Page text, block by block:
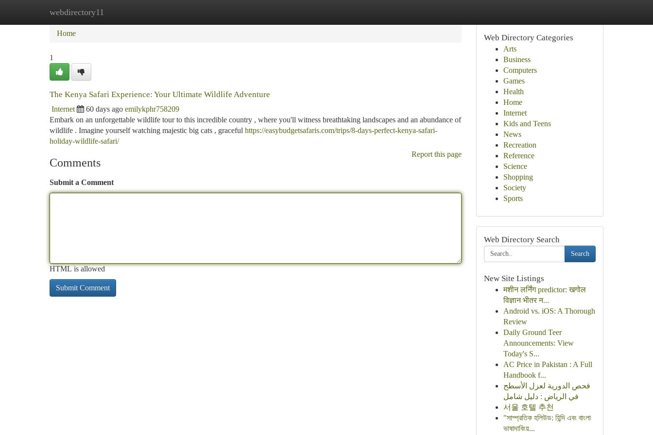
webdirectory11
Home New Site Listings
Home
1
The Kenya Safari Experience: Your Ultimate Wildlife Adventure
Internet 60 days ago emilykphr758209
Embark on an unforgettable wildlife tour to this incredible country , where you'll witness breathtaking landscapes and an abundance of
wildlife . Imagine yourself watching majestic big cats , graceful https://easybudgetsafaris.com/trips/8-days-perfect-kenya-safari-
holiday-wildlife-safari/
Report this page
Comments
Submit a Comment
HTML is allowed
Web Directory Categories
Arts
Business
Computers
Games
Health
Home
Internet
Kids and Teens
News
Recreation
Reference
Science
Shopping
Society
Sports
Web Directory Search
Search
New Site Listings
मशीन लर्निंग predictor: खगोल
विज्ञान भीतर न...
Android vs. iOS: A Thorough
Review
Daily Ground Teer
Announcements: View
Today's S...
AC Price in Pakistan : A Full
Handbook f...
فحص الدورية لعزل الأسطح
في الرياض : دليل شامل
서울 호텔 추천
"সাম্প্রতিক হলিউড: হিন্দি এবং বাংলা
ভাষাদাবিংয়...